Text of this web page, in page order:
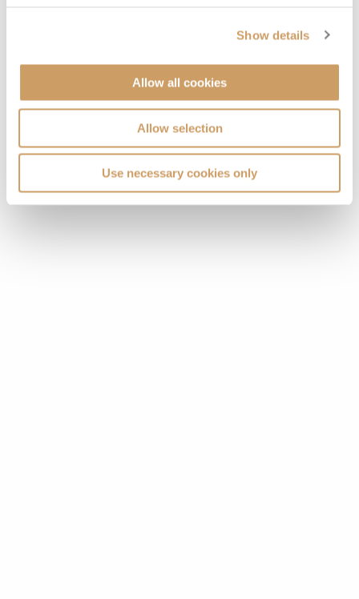
Show details
Allow all cookies
Allow selection
Use necessary cookies only